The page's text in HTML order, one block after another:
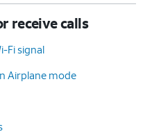
receive calls
Fi signal
Airplane mode